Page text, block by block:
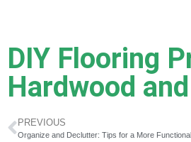
DIY Flooring
Hardwood
PREVIOUS
Organize and Declutter: Tips for a More